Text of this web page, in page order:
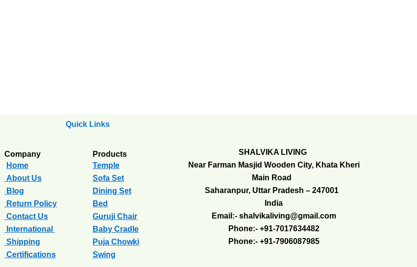
Quick Links
Company
Home
About Us
Blog
Return Policy
Contact Us
International
Shipping
Certifications
Products
Temple
Sofa Set
Dining Set
Bed
Guruji Chair
Baby Cradle
Puja Chowki
Swing
SHALVIKA LIVING
Near Farman Masjid Wooden City, Khata Kheri
Main Road
Saharanpur, Uttar Pradesh – 247001
India
Email:- shalvikaliving@gmail.com
Phone:- +91-7017634482
Phone:- +91-7906087985